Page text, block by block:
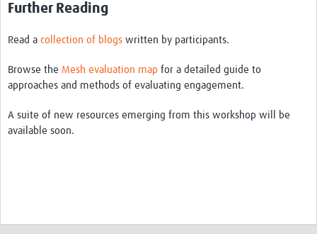
Further Reading
Read a collection of blogs written by participants.
Browse the Mesh evaluation map for a detailed guide to
approaches and methods of evaluating engagement.
A suite of new resources emerging from this workshop will be
available soon.